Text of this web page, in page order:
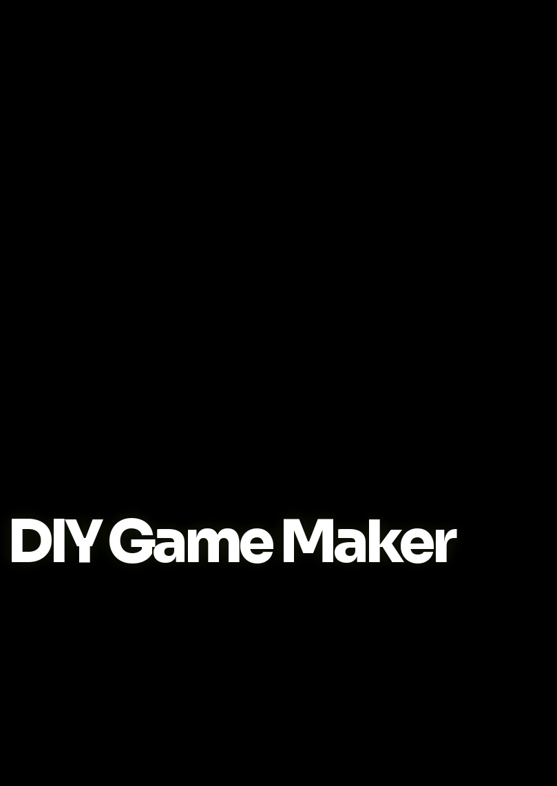
DIY Game Maker